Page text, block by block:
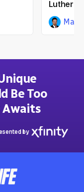
Luther
Be Too
Awaits
by